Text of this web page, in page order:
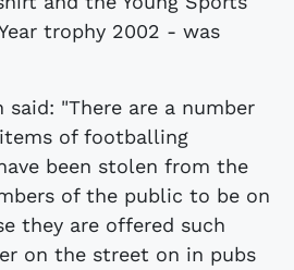
trophy 2002 - was
said: "There are a number
of footballing
been stolen from the
of the public to be on
they are offered such
on the street on in pubs